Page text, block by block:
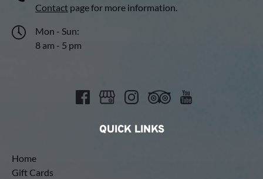
Contact page for more information.
Mon - Sun:
8 am - 5 pm
QUICK LINKS
Home
Gift Cards